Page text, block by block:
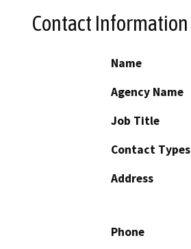
Contact Information
Name
Agency Name
Job Title
Contact Types
Address
Phone